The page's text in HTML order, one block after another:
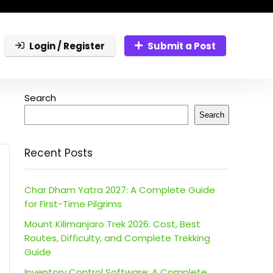
Login / Register Submit a Post
Search
Search
Recent Posts
Char Dham Yatra 2027: A Complete Guide
for First-Time Pilgrims
Mount Kilimanjaro Trek 2026: Cost, Best
Routes, Difficulty, and Complete Trekking
Guide